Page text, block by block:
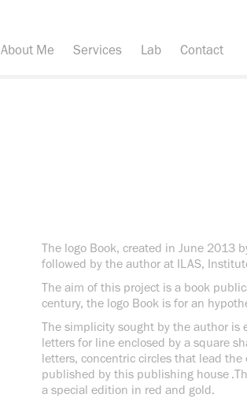
About Me Services Lab Contact
The logo Book, created in June 2013
followed by the author at ILAS,
The aim of this project is a book
century, the logo Book is for an
The simplicity sought by the author is
letters for line enclosed by a square
letters, concentric circles that lead
published by this publishing house
a special edition in red and gold.